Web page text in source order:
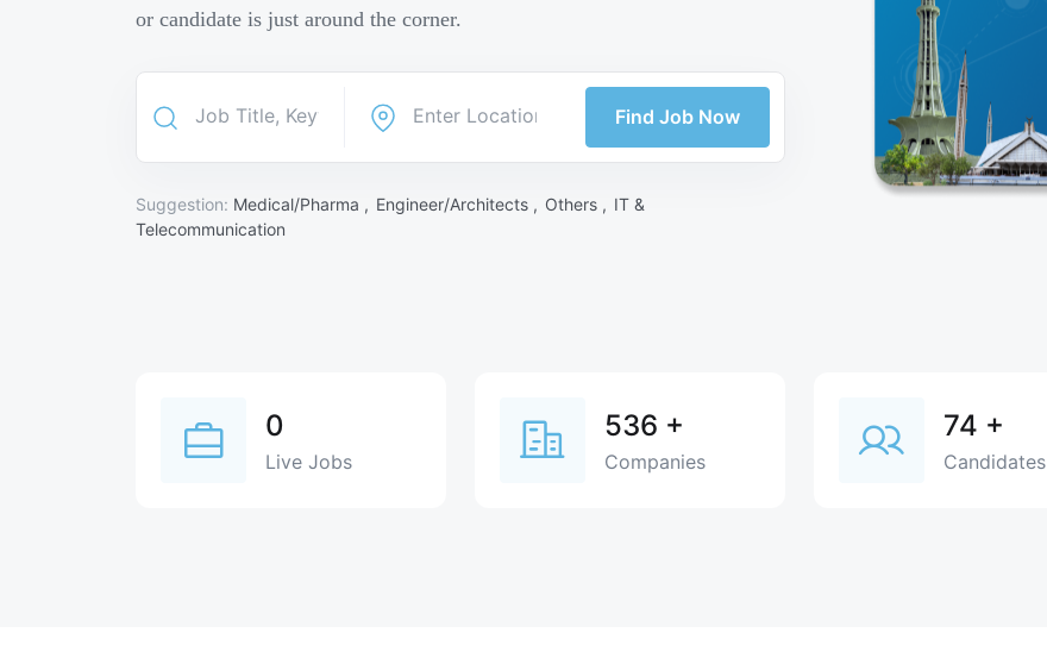
or candidate is just around the corner.
Find Job Now
Suggestion: Medical/Pharma , Engineer/Architects , Others , IT &
Telecommunication
0
Live Jobs
536 +
Companies
74 +
Candidates